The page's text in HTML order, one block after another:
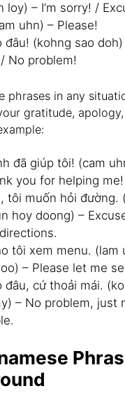
loy) – I’m sorry! /
uhn) – Please!
đâu! (kohng sao doh)
No problem!
phrases in any
gratitude,
đã giúp tôi! (cam
you for helping me!
tôi muốn hỏi đường.
hoy doong) –
tôi xem menu. (lam
– Please let me
đâu, cứ thoải mái.
– No problem, just